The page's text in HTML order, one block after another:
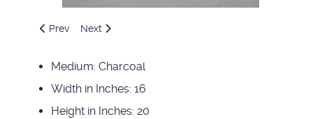
Previous article: Brother and Sister
Prev Next article: Claire and Oly
Next
Medium: Charcoal
Width in Inches: 16
Height in Inches: 20